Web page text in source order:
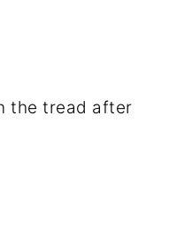
the tread after